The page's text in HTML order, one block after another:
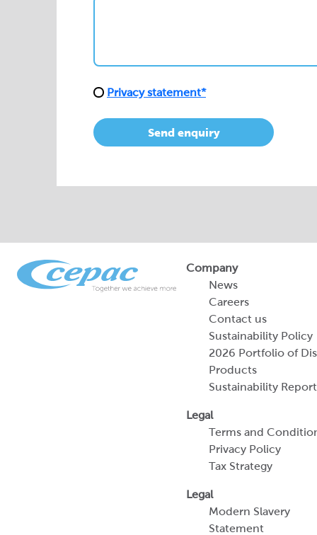
Privacy statement*
Send enquiry
Company
News
Careers
Contact us
Sustainability Policy
2026 Portfolio of
Products
Sustainability Report
Legal
Terms and
Privacy Policy
Tax Strategy
Legal
Modern Slavery
Statement